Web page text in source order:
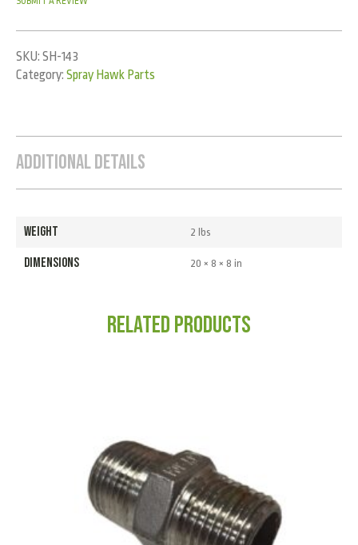
SKU: SH-143
Category: Spray Hawk Parts
Additional Details
WEIGHT 2 lbs
DIMENSIONS 20 × 8 × 8 in
Related products